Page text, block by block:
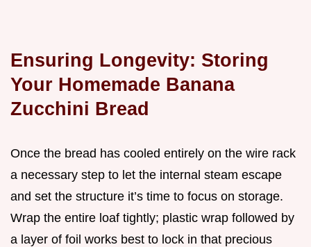
Ensuring Longevity: Storing
Your Homemade Banana
Zucchini Bread
Once the bread has cooled entirely on the wire rack
a necessary step to let the internal steam escape
and set the structure it’s time to focus on storage.
Wrap the entire loaf tightly; plastic wrap followed by
a layer of foil works best to lock in that precious